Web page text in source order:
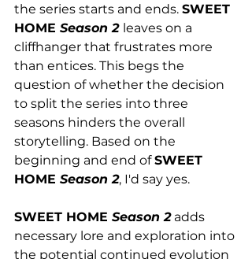
the series starts and ends. SWEET
HOME Season 2 leaves on a
cliffhanger that frustrates more
than entices. This begs the
question of whether the decision
to split the series into three
seasons hinders the overall
storytelling. Based on the
beginning and end of SWEET
HOME Season 2, I'd say yes.
SWEET HOME Season 2 adds
necessary lore and exploration into
the potential continued evolution